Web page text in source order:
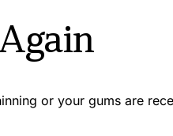
or your gums are